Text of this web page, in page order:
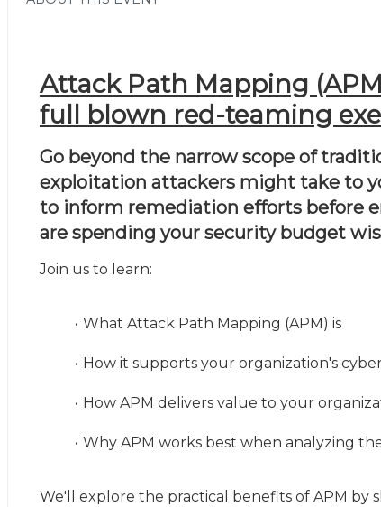
Attack Path Mapping
full blown red-teaming
Go beyond the narrow scope of
exploitation attackers might take to
to inform remediation efforts before
are spending your security budget
Join us to learn:
What Attack Path Mapping (APM) is
How it supports your organization's
How APM delivers value to your
Why APM works best when analyzing
We'll explore the practical benefits of APM by